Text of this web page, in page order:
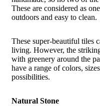
These are considered as
outdoors and easy to clean.
These super-beautiful tiles
living. However, the
with greenery around the
have a range of colors,
possibilities.
Natural Stone